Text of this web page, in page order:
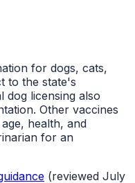
for dogs, cats,
to the state's
dog licensing also
Other vaccines
health, and
for an
(reviewed July